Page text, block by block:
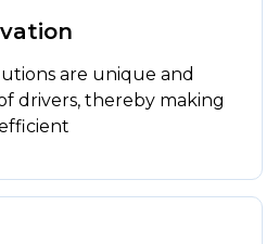
are unique and
drivers, thereby making